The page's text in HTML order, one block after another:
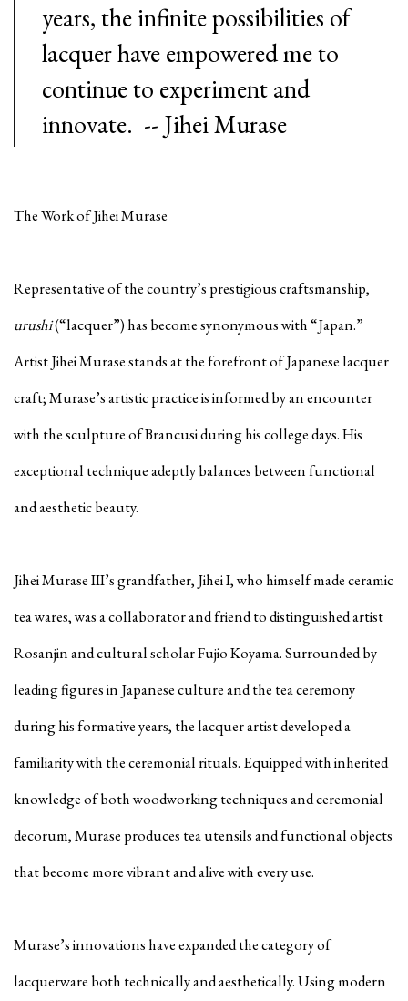
years, the infinite possibilities of
lacquer have empowered me to
continue to experiment and
innovate. -- Jihei Murase
The Work of Jihei Murase
Representative of the country’s prestigious craftsmanship,
urushi(“lacquer”) has become synonymous with “Japan.”
Artist Jihei Murase stands at the forefront of Japanese lacquer
craft; Murase’s artistic practice is informed by an encounter
with the sculpture of Brancusi during his college days. His
exceptional technique adeptly balances between functional
and aesthetic beauty.
Jihei Murase III’s grandfather, Jihei I, who himself made ceramic
tea wares, was a collaborator and friend to distinguished artist
Rosanjin and cultural scholar Fujio Koyama. Surrounded by
leading figures in Japanese culture and the tea ceremony
during his formative years, the lacquer artist developed a
familiarity with the ceremonial rituals. Equipped with inherited
knowledge of both woodworking techniques and ceremonial
decorum, Murase produces tea utensils and functional objects
that become more vibrant and alive with every use.
Murase’s innovations have expanded the category of
lacquerware both technically and aesthetically. Using modern